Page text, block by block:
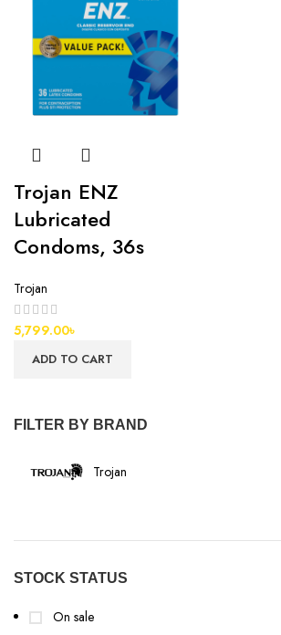
FILTER BY BRAND
Trojan
STOCK STATUS
On sale
Trojan ENZ
Lubricated
Condoms, 36s
Trojan
5,799.00৳
ADD TO CART